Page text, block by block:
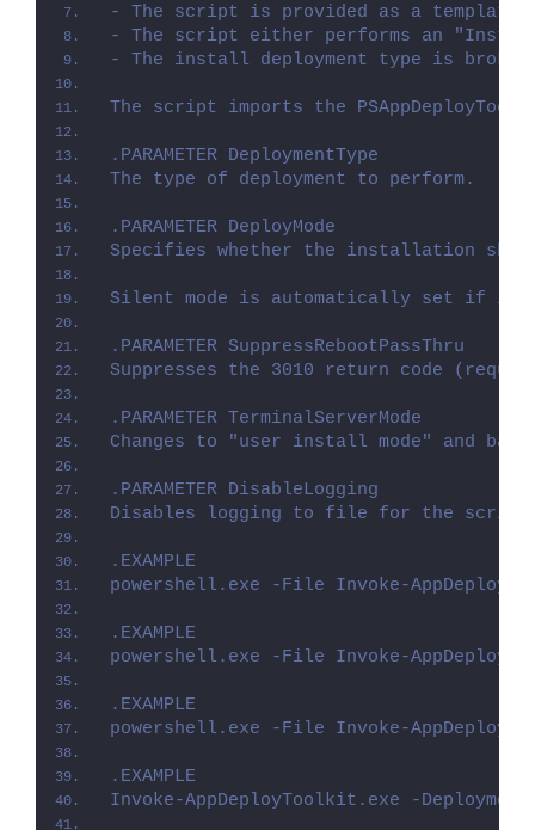
- The script is provided as a
- The script either performs an
- The install deployment type is
The script imports the
.PARAMETER DeploymentType
The type of deployment to perform.
.PARAMETER DeployMode
Specifies whether the installation
Silent mode is automatically set if it
.PARAMETER SuppressRebootPassThru
Suppresses the 3010 return code
.PARAMETER TerminalServerMode
Changes to "user install mode" and
.PARAMETER DisableLogging
Disables logging to file for the
.EXAMPLE
powershell.exe -File Invoke-
.EXAMPLE
powershell.exe -File Invoke-
.EXAMPLE
powershell.exe -File Invoke-
.EXAMPLE
Invoke-AppDeployToolkit.exe -